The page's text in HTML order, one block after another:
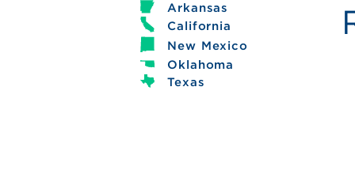
Arkansas
California
New Mexico
Oklahoma
Texas